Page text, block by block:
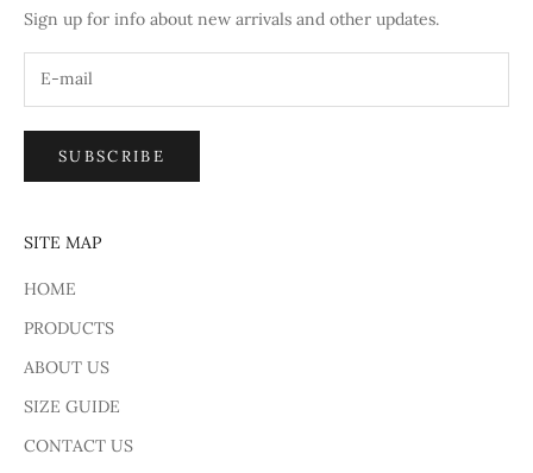
Sign up for info about new arrivals and other updates.
SUBSCRIBE
SITE MAP
HOME
PRODUCTS
ABOUT US
SIZE GUIDE
CONTACT US